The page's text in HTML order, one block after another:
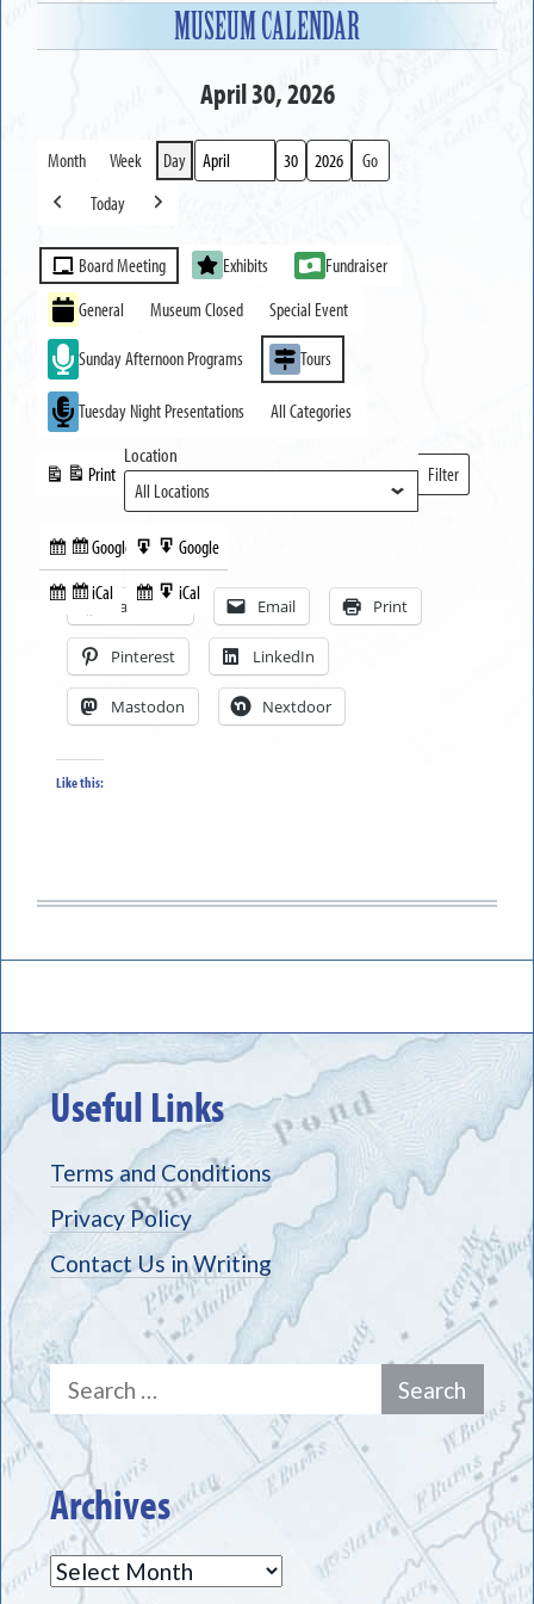
MUSEUM CALENDAR
April 30, 2026
Month Week Day
Month
Day
Year
Previous
Today
Next
Event
Categories
Board Meeting Exhibits
Fundraiser
General
Museum Closed Special Event
Sunday Afternoon Programs Tours
Tuesday Night Presentations All Categories
Subscribe
in
Google
Subscribe
iCal
Print
View
Export
to
Google
Export
to
iCal
Location
Filter
Locations
Facebook Email Print
Pinterest LinkedIn
Mastodon Nextdoor
Like this:
Useful Links
Terms and Conditions
Privacy Policy
Contact Us in Writing
Search
for:
Archives
Archives